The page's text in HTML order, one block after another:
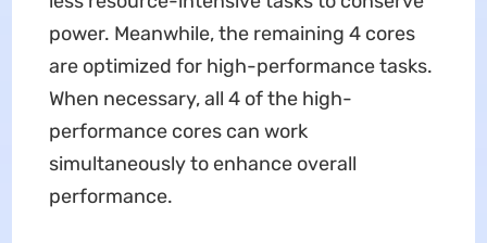
power. Meanwhile, the remaining 4 cores
are optimized for high-performance tasks.
When necessary, all 4 of the high-
performance cores can work
simultaneously to enhance overall
performance.